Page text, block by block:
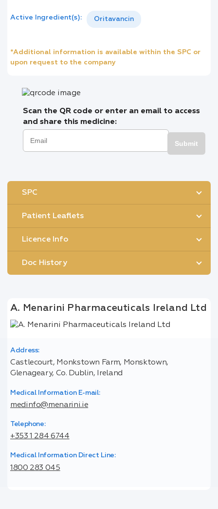
Active Ingredient(s): Oritavancin
*Additional information is available within the SPC or
upon request to the company
Scan the QR code or enter an email to access
and share this medicine:
Submit
SPC
Patient Leaflets
Licence Info
Doc History
A. Menarini Pharmaceuticals Ireland Ltd
Address:
Castlecourt, Monkstown Farm, Monsktown,
Glenageary, Co. Dublin, Ireland
Medical Information E-mail:
medinfo@menarini.ie
Telephone:
+353 1 284 6744
Medical Information Direct Line:
1800 283 045